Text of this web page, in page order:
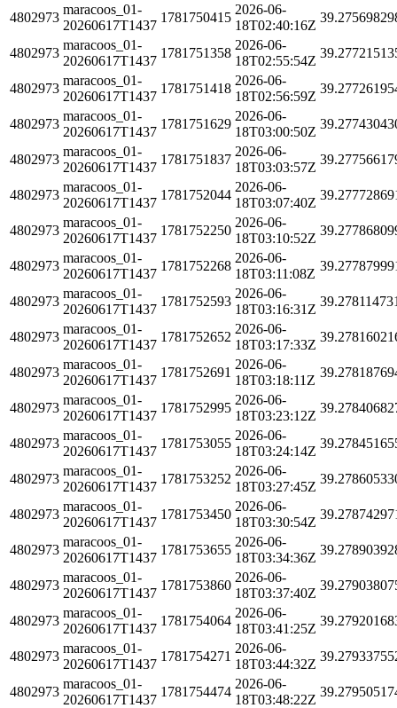
4802973
maracoos_01-
20260617T1437
1781750415
2026-06-
18T02:40:16Z
4802973
maracoos_01-
20260617T1437
1781751358
2026-06-
18T02:55:54Z
4802973
maracoos_01-
20260617T1437
1781751418
2026-06-
18T02:56:59Z
4802973
maracoos_01-
20260617T1437
1781751629
2026-06-
18T03:00:50Z
4802973
maracoos_01-
20260617T1437
1781751837
2026-06-
18T03:03:57Z
4802973
maracoos_01-
20260617T1437
1781752044
2026-06-
18T03:07:40Z
4802973
maracoos_01-
20260617T1437
1781752250
2026-06-
18T03:10:52Z
4802973
maracoos_01-
20260617T1437
1781752268
2026-06-
18T03:11:08Z
4802973
maracoos_01-
20260617T1437
1781752593
2026-06-
18T03:16:31Z
4802973
maracoos_01-
20260617T1437
1781752652
2026-06-
18T03:17:33Z
4802973
maracoos_01-
20260617T1437
1781752691
2026-06-
18T03:18:11Z
4802973
maracoos_01-
20260617T1437
1781752995
2026-06-
18T03:23:12Z
4802973
maracoos_01-
20260617T1437
1781753055
2026-06-
18T03:24:14Z
4802973
maracoos_01-
20260617T1437
1781753252
2026-06-
18T03:27:45Z
4802973
maracoos_01-
20260617T1437
1781753450
2026-06-
18T03:30:54Z
4802973
maracoos_01-
20260617T1437
1781753655
2026-06-
18T03:34:36Z
4802973
maracoos_01-
20260617T1437
1781753860
2026-06-
18T03:37:40Z
4802973
maracoos_01-
20260617T1437
1781754064
2026-06-
18T03:41:25Z
4802973
maracoos_01-
20260617T1437
1781754271
2026-06-
18T03:44:32Z
4802973
maracoos_01-
20260617T1437
1781754474
2026-06-
18T03:48:22Z